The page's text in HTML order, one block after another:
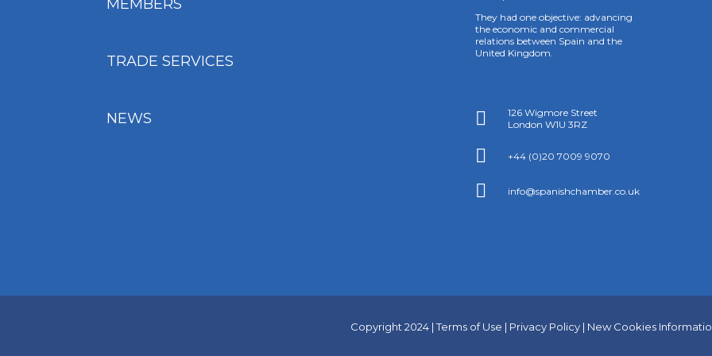
MEMBERS
TRADE SERVICES
NEWS
They had one objective: advancing
the economic and commercial
relations between Spain and the
United Kingdom.

126 Wigmore Street
London W1U 3RZ
 +44 (0)20 7009 9070
 info@spanishchamber.co.uk
Copyright 2024 |Terms of Use | Privacy Policy| New Cookies